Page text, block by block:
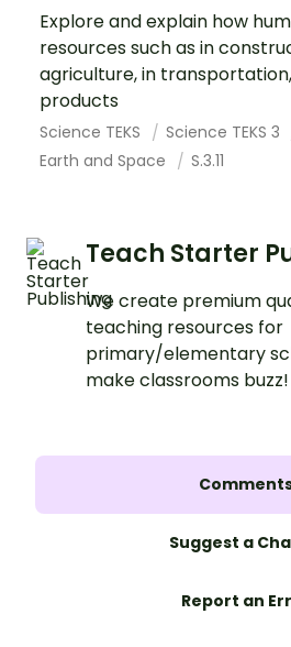
Explore and explain how
resources such as in
agriculture, in
products
Science TEKS
Science TEKS 3
Earth and Space
S.3.11
Teach Starter
We create premium
teaching resources for
primary/elementary
make classrooms buzz!
Suggest a
Report an